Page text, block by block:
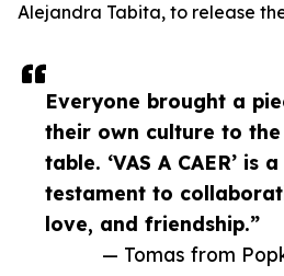
Everyone brought a
their own culture to the
table. ‘VAS A CAER’ is
testament to
love, and friendship.”
— Tomas from
Alejandra Tabita, to release